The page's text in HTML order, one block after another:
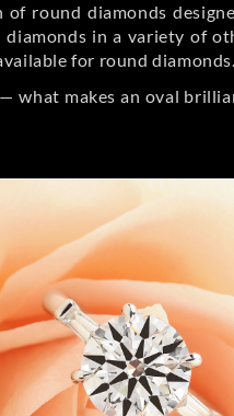
of round diamonds
in a variety of
for round diamonds.
what makes an oval